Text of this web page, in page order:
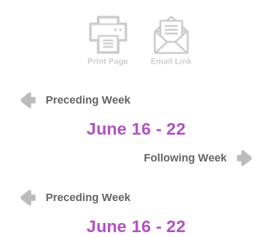
Preceding Week
June 16 - 22
Following Week
Preceding Week
June 16 - 22